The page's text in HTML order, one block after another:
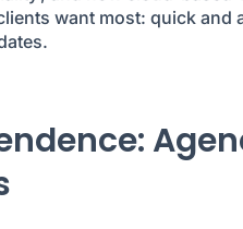
want most: quick and